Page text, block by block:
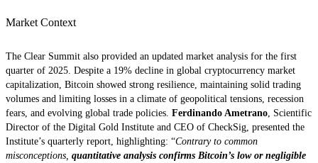
Market Context
The Clear Summit also provided an updated market analysis for the first
quarter of 2025. Despite a 19% decline in global cryptocurrency market
capitalization, Bitcoin showed strong resilience, maintaining solid trading
volumes and limiting losses in a climate of geopolitical tensions, recession
fears, and evolving global trade policies. Ferdinando Ametrano, Scientific
Director of the Digital Gold Institute and CEO of CheckSig, presented the
Institute’s quarterly report, highlighting: “Contrary to common
misconceptions, quantitative analysis confirms Bitcoin’s low or negligible